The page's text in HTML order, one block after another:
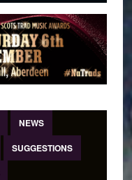
NEWS
SUGGESTIONS